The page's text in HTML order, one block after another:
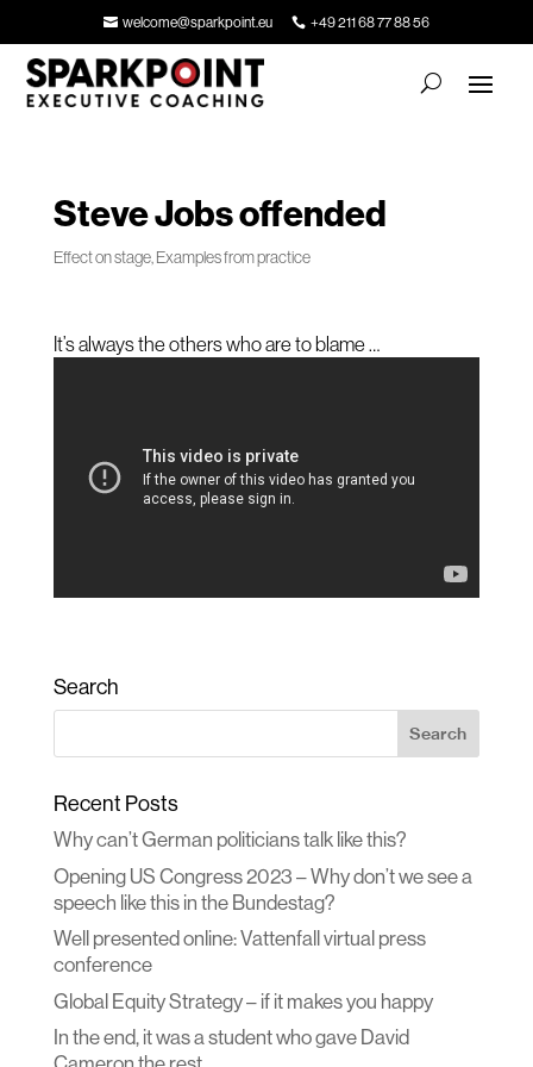
welcome@sparkpoint.eu +49 211 68 77 88 56
Steve Jobs offended
Effect on stage, Examples from practice
It’s always the others who are to blame …
Search
Recent Posts
Why can’t German politicians talk like this?
Opening US Congress 2023 – Why don’t we see a
speech like this in the Bundestag?
Well presented online: Vattenfall virtual press
conference
Global Equity Strategy – if it makes you happy
In the end, it was a student who gave David